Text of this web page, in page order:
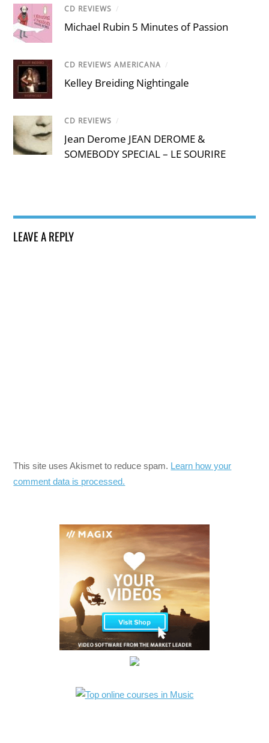
CD REVIEWS /
Michael Rubin 5 Minutes of Passion
CD REVIEWS AMERICANA /
Kelley Breiding Nightingale
CD REVIEWS /
Jean Derome JEAN DEROME &
SOMEBODY SPECIAL – LE SOURIRE
LEAVE A REPLY
This site uses Akismet to reduce spam. Learn how your
comment data is processed.